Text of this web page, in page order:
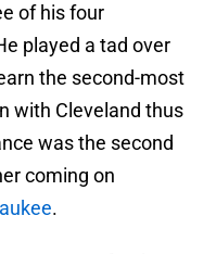
of his four
played a tad over
the second-most
with Cleveland thus
was the second
coming on
.